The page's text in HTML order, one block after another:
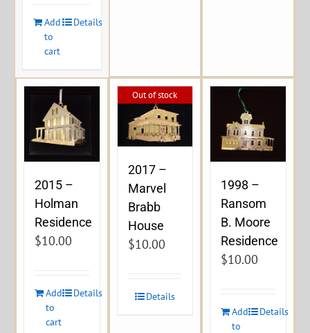
Add
to
cart
Details
2015 –
Holman
Residence
$10.00
Add
to
cart
Details
Out of stock
2017 –
Marvel
Brabb
House
$10.00
Details
1998 –
Ransom
B. Moore
Residence
$10.00
Add
to
Details